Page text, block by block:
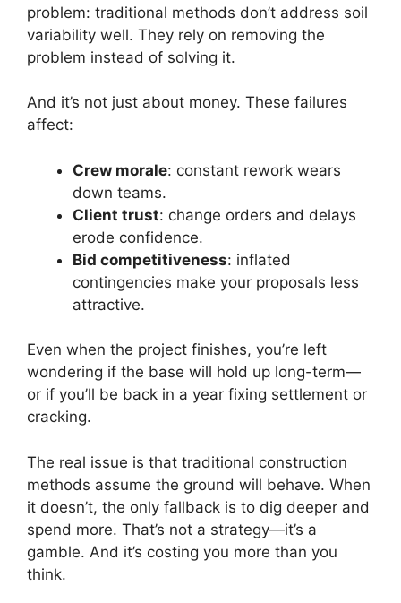
problem: traditional methods don’t address soil
variability well. They rely on removing the
problem instead of solving it.
And it’s not just about money. These failures
affect:
Crew morale: constant rework wears
down teams.
Client trust: change orders and delays
erode confidence.
Bid competitiveness: inflated
contingencies make your proposals less
attractive.
Even when the project finishes, you’re left
wondering if the base will hold up long-term—
or if you’ll be back in a year fixing settlement or
cracking.
The real issue is that traditional construction
methods assume the ground will behave. When
it doesn’t, the only fallback is to dig deeper and
spend more. That’s not a strategy—it’s a
gamble. And it’s costing you more than you
think.